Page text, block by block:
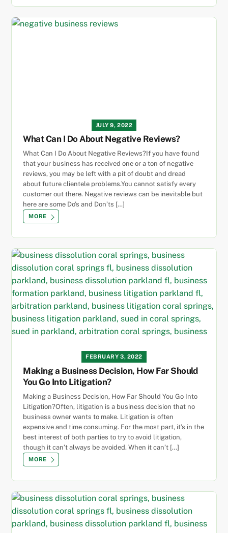
JULY 9, 2022
What Can I Do About Negative Reviews?
What Can I Do About Negative Reviews?If you have found
that your business has received one or a ton of negative
reviews, you may be left with a pit of doubt and dread
about future clientele problems.You cannot satisfy every
customer out there. Negative reviews can be inevitable but
here are some Do’s and Don’ts […]
MORE
FEBRUARY 3, 2022
Making a Business Decision, How Far Should
You Go Into Litigation?
Making a Business Decision, How Far Should You Go Into
Litigation?Often, litigation is a business decision that no
business owner wants to make. Litigation is often
expensive and time consuming. For the most part, it’s in the
best interest of both parties to try to avoid litigation,
though it can’t always be avoided. When it can’t […]
MORE